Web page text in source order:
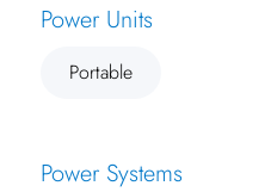
Power Units
Portable
Power Systems